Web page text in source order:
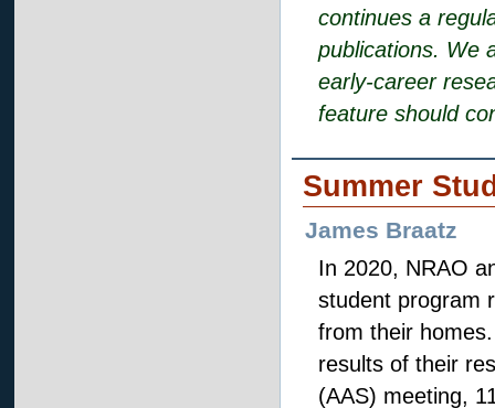
continues a
publications. We
early-career
feature should
Summer
James Braatz
In 2020, NRAO
student program
from their
results of their
(AAS) meeting,